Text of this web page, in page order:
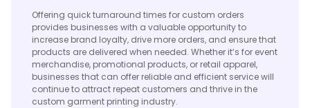
Offering quick turnaround times for custom orders
provides businesses with a valuable opportunity to
increase brand loyalty, drive more orders, and ensure that
products are delivered when needed. Whether it’s for event
merchandise, promotional products, or retail apparel,
businesses that can offer reliable and efficient service will
continue to attract repeat customers and thrive in the
custom garment printing industry.